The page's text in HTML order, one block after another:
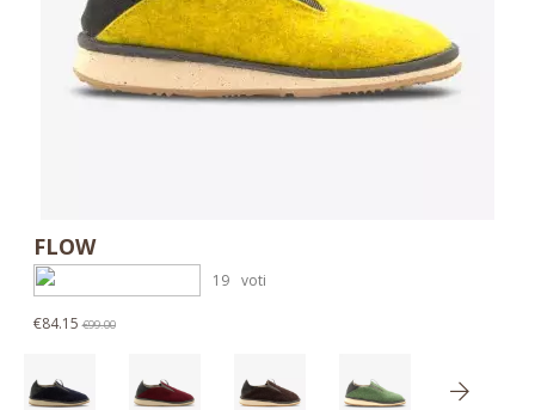
FLOW
19 voti
€84.15€99.00